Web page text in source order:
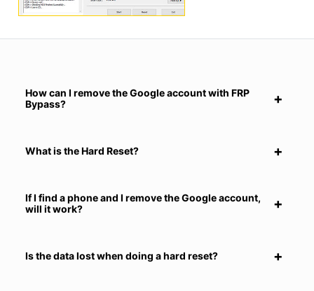
How can I remove the Google account with FRP
Bypass?
What is the Hard Reset?
If I find a phone and I remove the Google account,
will it work?
Is the data lost when doing a hard reset?